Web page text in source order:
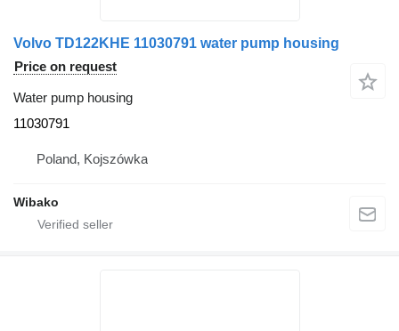
Volvo TD122KHE 11030791 water pump housing
Price on request
Water pump housing
11030791
Poland, Kojszówka
Wibako